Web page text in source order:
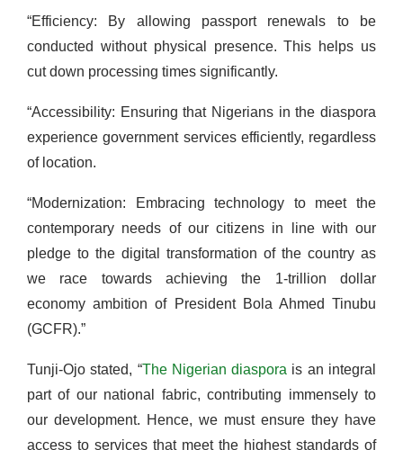
“Efficiency: By allowing passport renewals to be
conducted without physical presence. This helps us
cut down processing times significantly.
“Accessibility: Ensuring that Nigerians in the diaspora
experience government services efficiently, regardless
of location.
“Modernization: Embracing technology to meet the
contemporary needs of our citizens in line with our
pledge to the digital transformation of the country as
we race towards achieving the 1-trillion dollar
economy ambition of President Bola Ahmed Tinubu
(GCFR).”
Tunji-Ojo stated, “The Nigerian diaspora is an integral
part of our national fabric, contributing immensely to
our development. Hence, we must ensure they have
access to services that meet the highest standards of